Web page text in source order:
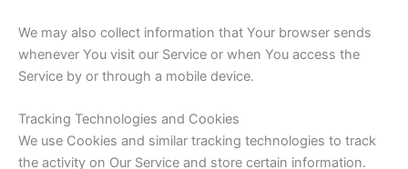
We may also collect information that Your browser sends
whenever You visit our Service or when You access the
Service by or through a mobile device.
Tracking Technologies and Cookies
We use Cookies and similar tracking technologies to track
the activity on Our Service and store certain information.